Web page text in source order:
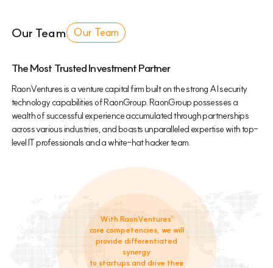
Our Team Our Team
The Most Trusted Investment Partner
RaonVentures is a venture capital firm built on the strong AI security
technology capabilities of RaonGroup. RaonGroup possesses a
wealth of successful experience accumulated through partnerships
across various industries, and boasts unparalleled expertise with top-
level IT professionals and a white-hat hacker team.
With RaonVentures'
core competencies, we will
provide differentiated
synergy
to startups and drive their